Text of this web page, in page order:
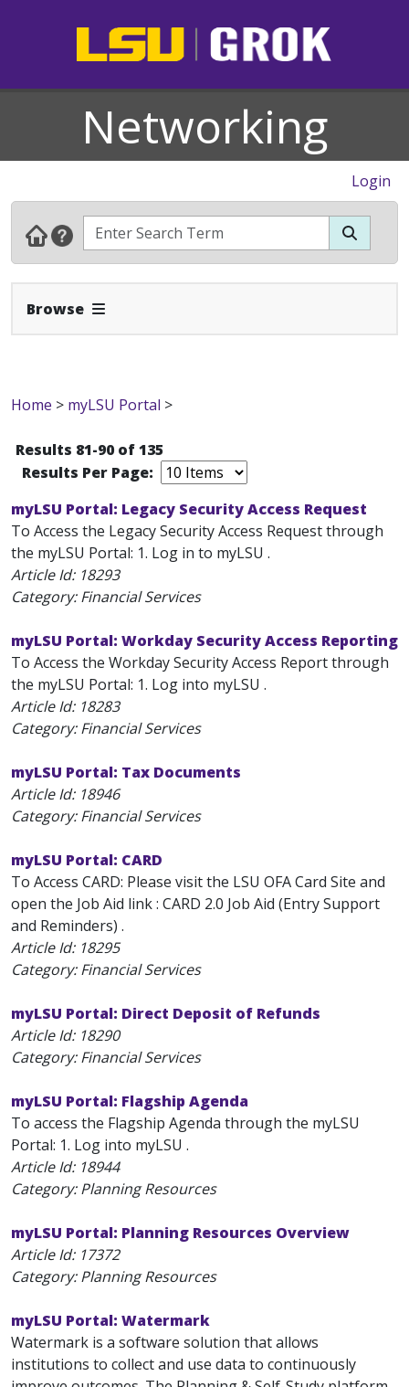
Networking
Login
Browse Expand Navbar
Home > myLSU Portal >
Results 81-90 of 135
Results Per Page:
myLSU Portal: Legacy Security Access Request
To Access the Legacy Security Access Request through
the myLSU Portal: 1. Log in to myLSU .
Article Id: 18293
Category: Financial Services
myLSU Portal: Workday Security Access Reporting
To Access the Workday Security Access Report through
the myLSU Portal: 1. Log into myLSU .
Article Id: 18283
Category: Financial Services
myLSU Portal: Tax Documents
Article Id: 18946
Category: Financial Services
myLSU Portal: CARD
To Access CARD: Please visit the LSU OFA Card Site and
open the Job Aid link : CARD 2.0 Job Aid (Entry Support
and Reminders) .
Article Id: 18295
Category: Financial Services
myLSU Portal: Direct Deposit of Refunds
Article Id: 18290
Category: Financial Services
myLSU Portal: Flagship Agenda
To access the Flagship Agenda through the myLSU
Portal: 1. Log into myLSU .
Article Id: 18944
Category: Planning Resources
myLSU Portal: Planning Resources Overview
Article Id: 17372
Category: Planning Resources
myLSU Portal: Watermark
Watermark is a software solution that allows
institutions to collect and use data to continuously